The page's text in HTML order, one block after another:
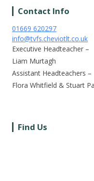
Contact Info
01669 620297
info@tvfs.cheviotlt.co.uk
Executive Headteacher –
Liam Murtagh
Assistant Headteachers –
Flora Whitfield & Stuart
Find Us